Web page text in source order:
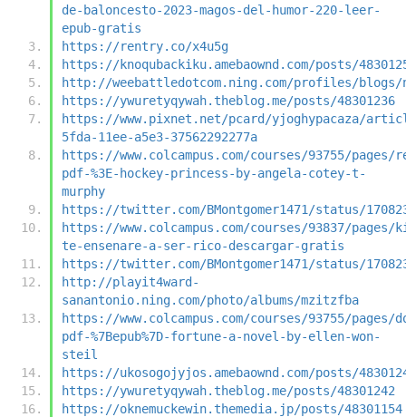
de-baloncesto-2023-magos-del-humor-220-leer-
epub-gratis
https://rentry.co/x4u5g
https://knoqubackiku.amebaownd.com/posts/
http://weebattledotcom.ning.com/profiles/blogs/
https://ywuretyqywah.theblog.me/posts/48301236
https://www.pixnet.net/pcard/yjoghypacaza/
5fda-11ee-a5e3-37562292277a
https://www.colcampus.com/courses/93755/pages/
pdf-%3E-hockey-princess-by-angela-cotey-t-
murphy
https://twitter.com/BMontgomer1471/status/
https://www.colcampus.com/courses/93837/pages/
te-ensenare-a-ser-rico-descargar-gratis
https://twitter.com/BMontgomer1471/status/
http://playit4ward-
sanantonio.ning.com/photo/albums/mzitzfba
https://www.colcampus.com/courses/93755/pages/
pdf-%7Bepub%7D-fortune-a-novel-by-ellen-won-
steil
https://ukosogojyjos.amebaownd.com/posts/
https://ywuretyqywah.theblog.me/posts/48301242
https://oknemuckewin.themedia.jp/posts/48301154